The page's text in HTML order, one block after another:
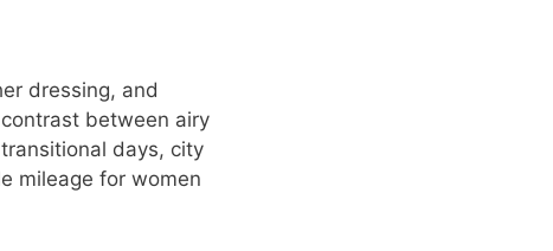
dressing, and
between airy
days, city
mileage for women